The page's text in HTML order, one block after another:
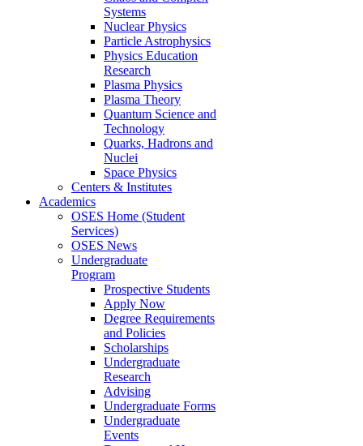
Systems
Nuclear Physics
Particle Astrophysics
Physics Education
Research
Plasma Physics
Plasma Theory
Quantum Science and
Technology
Quarks, Hadrons and
Nuclei
Space Physics
Centers & Institutes
Academics
OSES Home (Student
Services)
OSES News
Undergraduate
Program
Prospective Students
Apply Now
Degree Requirements
and Policies
Scholarships
Undergraduate
Research
Advising
Undergraduate Forms
Undergraduate
Events